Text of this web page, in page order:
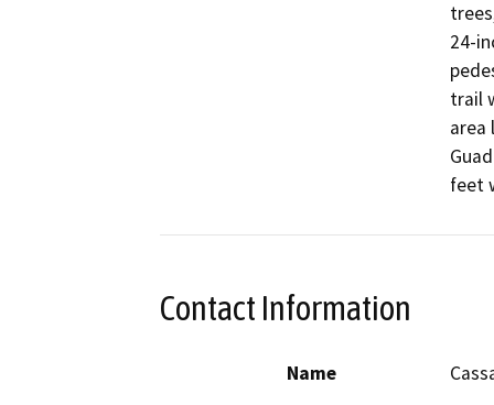
24-
trail
area
feet
Contact Information
Name